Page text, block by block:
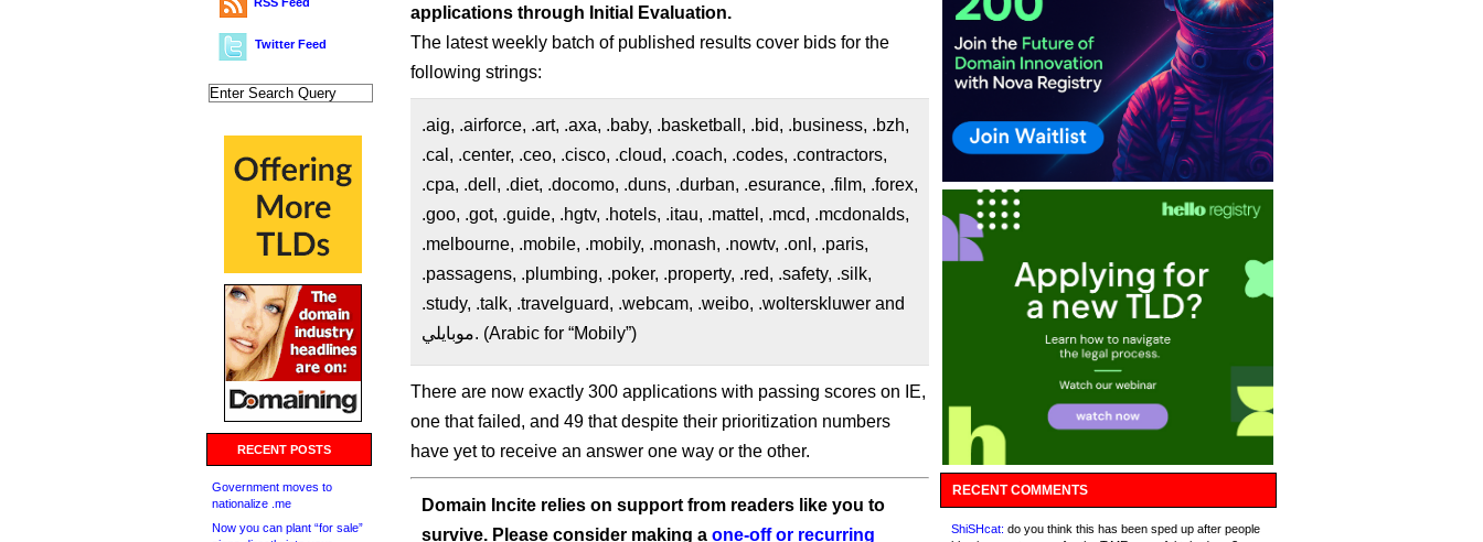
Twitter Feed
RECENT POSTS
Government moves to
nationalize .me
Now you can plant “for sale”
applications through Initial Evaluation.
The latest weekly batch of published results cover bids for the
following strings:
.aig, .airforce, .art, .axa, .baby, .basketball, .bid, .business, .bzh,
.cal, .center, .ceo, .cisco, .cloud, .coach, .codes, .contractors,
.cpa, .dell, .diet, .docomo, .duns, .durban, .esurance, .film, .forex,
.goo, .got, .guide, .hgtv, .hotels, .itau, .mattel, .mcd, .mcdonalds,
.melbourne, .mobile, .mobily, .monash, .nowtv, .onl, .paris,
.passagens, .plumbing, .poker, .property, .red, .safety, .silk,
.study, .talk, .travelguard, .webcam, .weibo, .wolterskluwer and
موبايلي. (Arabic for “Mobily”)
There are now exactly 300 applications with passing scores on IE,
one that failed, and 49 that despite their prioritization numbers
have yet to receive an answer one way or the other.
Domain Incite relies on support from readers like you to
survive. Please consider making a one-off or recurring
RECENT COMMENTS
ShiSHcat: do you think this has been sped up after people